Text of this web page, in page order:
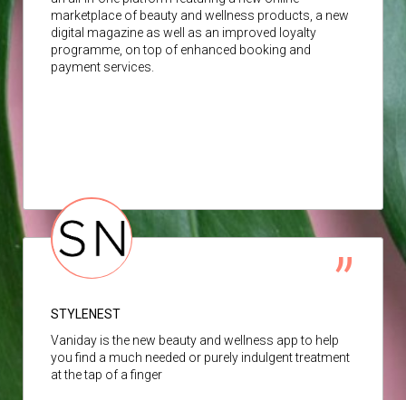
marketplace of beauty and wellness products, a new
digital magazine as well as an improved loyalty
programme, on top of enhanced booking and
payment services.
STYLENEST
Vaniday is the new beauty and wellness app to help
you find a much needed or purely indulgent treatment
at the tap of a finger